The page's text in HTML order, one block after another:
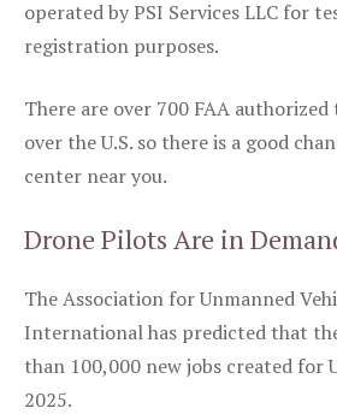
operated by PSI Services LLC for
registration purposes.
There are over 700 FAA
over the U.S. so there is a good
center near you.
Drone Pilots Are in
The Association for Unmanned
International has predicted that
than 100,000 new jobs created for
2025.